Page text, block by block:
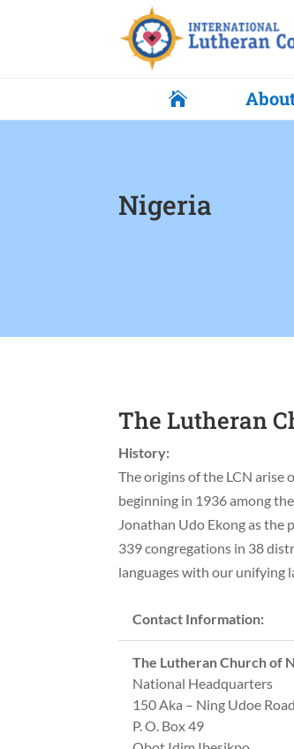

Nigeria
The Lutheran
History:
The origins of the LCN
beginning in 1936 among
Jonathan Udo Ekong as
339 congregations in 38
languages with our unifying
Contact Information:
The Lutheran Church of
National Headquarters
150 Aka – Ning Udoe Road
P. O. Box 49